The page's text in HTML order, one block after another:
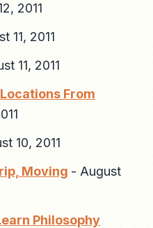
2011
11, 2011
11, 2011
From
10, 2011
Moving - August
Philosophy